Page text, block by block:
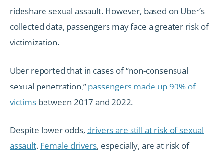
rideshare sexual assault. However, based on Uber’s
collected data, passengers may face a greater risk of
victimization.
Uber reported that in cases of “non-consensual
sexual penetration,” passengers made up 90% of
victims between 2017 and 2022.
Despite lower odds, drivers are still at risk of sexual
assault. Female drivers, especially, are at risk of